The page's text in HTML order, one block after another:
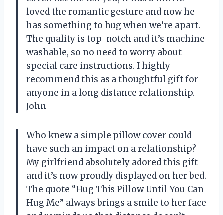
loved the romantic gesture and now he
has something to hug when we’re apart.
The quality is top-notch and it’s machine
washable, so no need to worry about
special care instructions. I highly
recommend this as a thoughtful gift for
anyone in a long distance relationship. –
John
Who knew a simple pillow cover could
have such an impact on a relationship?
My girlfriend absolutely adored this gift
and it’s now proudly displayed on her bed.
The quote “Hug This Pillow Until You Can
Hug Me” always brings a smile to her face